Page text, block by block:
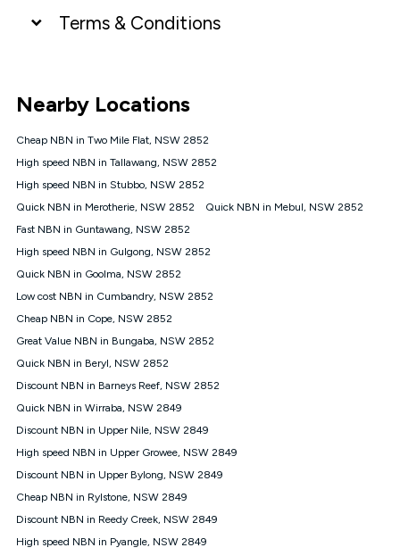
Terms & Conditions
connected, network coverage and your location. Fair Use
Policy applies see
NBN
Offers
⁼Offer extended. Discount available to approved new Kogan
nbn® customers subject to a service qualification check
1000, Kogan Platinum nbn® 750, Kogan Gold Plus nbn® 500,
Kogan Gold nbn® 100, Kogan Silver nbn® 50 or Kogan Bronze
nbn® 25 month-to-month plan. Discount is applied months 1
connected ('Discount Period'). Applied as a recurring monthly
credit. If you cancel your Kogan nbn® service during the
will be forfeited. Offer available until withdrawn. Kogan
Internet has the right to extend, change, or withdraw the offer
at any time. Minimum monthly spend is $58.90 (Bronze nbn®
$69.90 (Silver nbn® Home Standard Discount offer for 12
months, $80.90 thereafter), $69.90 (Gold nbn® Home Fast &
$85.90 thereafter), $84.90 (Platinum nbn® Home Fast
Discount offer for 12 months, $94.90 thereafter) & $94.90
(Diamond nbn® Home Fast Discount offer for 12 months,
based on current pricing which may change over time.
¹Kogan Internet Price Pledge: To claim under the Kogan
Nearby Locations
Cheap NBN in Two Mile Flat, NSW 2852
High speed NBN in Tallawang, NSW 2852
High speed NBN in Stubbo, NSW 2852
Quick NBN in Merotherie, NSW 2852
Quick NBN in Mebul, NSW 2852
Fast NBN in Guntawang, NSW 2852
High speed NBN in Gulgong, NSW 2852
Quick NBN in Goolma, NSW 2852
Low cost NBN in Cumbandry, NSW 2852
Cheap NBN in Cope, NSW 2852
Great Value NBN in Bungaba, NSW 2852
Quick NBN in Beryl, NSW 2852
Discount NBN in Barneys Reef, NSW 2852
Quick NBN in Wirraba, NSW 2849
Discount NBN in Upper Nile, NSW 2849
High speed NBN in Upper Growee, NSW 2849
Discount NBN in Upper Bylong, NSW 2849
Cheap NBN in Rylstone, NSW 2849
Discount NBN in Reedy Creek, NSW 2849
High speed NBN in Pyangle, NSW 2849